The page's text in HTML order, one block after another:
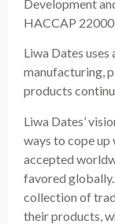
Development
HACCAP
Liwa Dates uses
manufacturing,
products
Liwa Dates’
ways to cope up
accepted
favored
collection of
their products,